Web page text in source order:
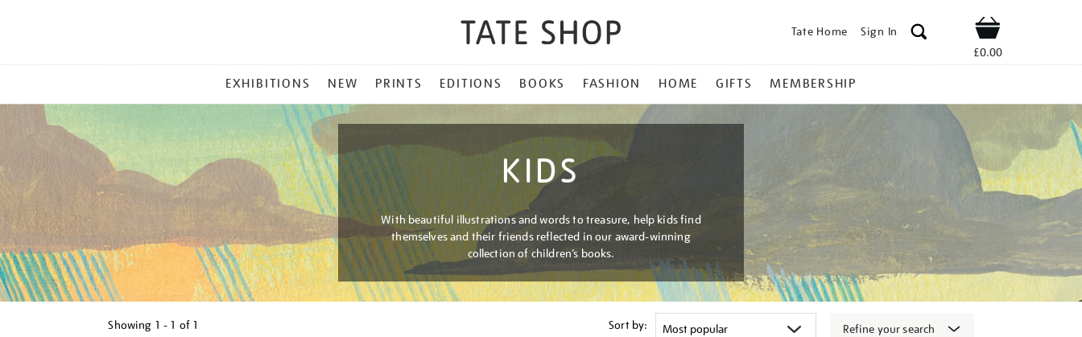
Tate Home Sign In Shop
£0.00
MENU
EXHIBITIONS NEW PRINTS EDITIONS BOOKS FASHION HOME GIFTS MEMBERSHIP
KIDS
With beautiful illustrations and words to treasure, help kids find
themselves and their friends reflected in our award-winning
collection of children’s books.
Showing 1 - 1 of 1 Sort by: Refine your search